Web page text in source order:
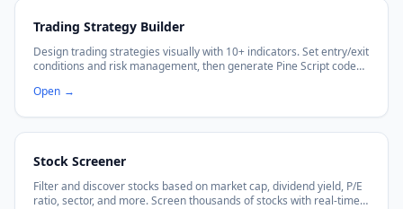
Trading Strategy Builder
Design trading strategies visually with 10+ indicators. Set entry/exit
conditions and risk management, then generate Pine Script code
Open →
Stock Screener
Filter and discover stocks based on market cap, dividend yield, P/E
ratio, sector, and more. Screen thousands of stocks with real-time